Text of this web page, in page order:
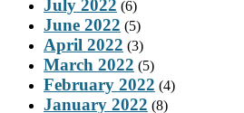
July 2022 (6)
June 2022 (5)
April 2022 (3)
March 2022 (5)
February 2022 (4)
January 2022 (8)